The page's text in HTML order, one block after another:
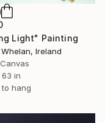
Light" Painting
Ireland
in
to hang